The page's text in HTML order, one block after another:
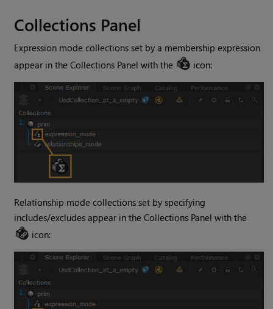
Collections Panel
Expression mode collections set by a membership expression
appear in the Collections Panel with the
icon:
Relationship mode collections set by specifying
includes/excludes appear in the Collections Panel with the
icon: